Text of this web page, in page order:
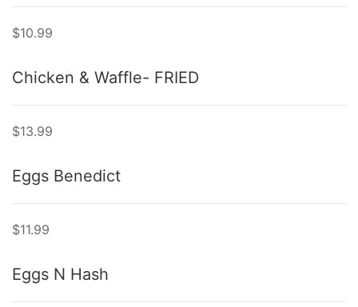
$10.99
Chicken & Waffle- FRIED
$13.99
Eggs Benedict
$11.99
Eggs N Hash